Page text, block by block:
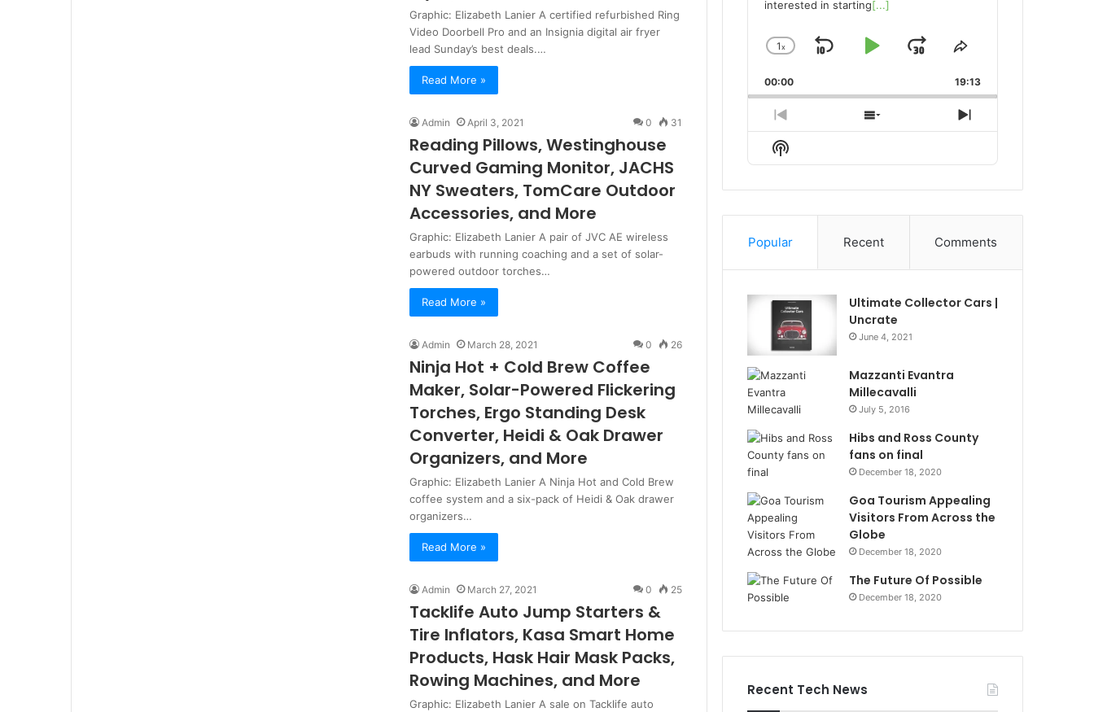
Graphic: Elizabeth Lanier A certified refurbished Ring
Video Doorbell Pro and an Insignia digital air fryer
lead Sunday’s best deals.…
Read More »
Admin April 3, 2021 0 31
Reading Pillows, Westinghouse
Curved Gaming Monitor, JACHS
NY Sweaters, TomCare Outdoor
Accessories, and More
Graphic: Elizabeth Lanier A pair of JVC AE wireless
earbuds with running coaching and a set of solar-
powered outdoor torches…
Read More »
Admin March 28, 2021 0 26
Ninja Hot + Cold Brew Coffee
Maker, Solar-Powered Flickering
Torches, Ergo Standing Desk
Converter, Heidi & Oak Drawer
Organizers, and More
Graphic: Elizabeth Lanier A Ninja Hot and Cold Brew
coffee system and a six-pack of Heidi & Oak drawer
organizers…
Read More »
Admin March 27, 2021 0 25
Tacklife Auto Jump Starters &
Tire Inflators, Kasa Smart Home
Products, Hask Hair Mask Packs,
Rowing Machines, and More
Graphic: Elizabeth Lanier A sale on Tacklife auto
interested in starting[...]
Change
Rate
1x
SkipPlayJump
Forward
Share
Episode
00:00 19:13
Previous
Episode
Show
Episodes
Next
Episode
Show
Podcast
Popular Recent Comments
Ultimate Collector Cars |
Uncrate
June 4, 2021
Mazzanti Evantra
Millecavalli
July 5, 2016
Hibs and Ross County
fans on final
December 18, 2020
Goa Tourism Appealing
Visitors From Across the
Globe
December 18, 2020
The Future Of Possible
December 18, 2020
Recent Tech News